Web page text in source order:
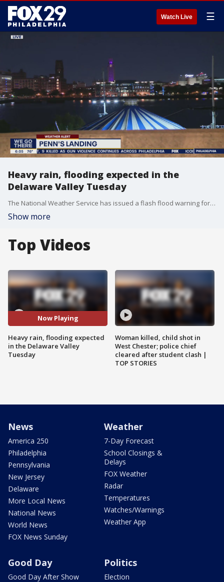
Watch Live ☰
Heavy rain, flooding expected in the
Delaware Valley Tuesday
The National Weather Service has issued a flash flood warning for several counties in the Delaware Valley. FOX 29's Steve Keeley has the details.
Show more
Top Videos
Now Playing
Heavy rain, flooding expected
in the Delaware Valley
Tuesday
Woman killed, child shot in
West Chester; police chief
cleared after student clash |
TOP STORIES
News
America 250
Philadelphia
Pennsylvania
New Jersey
Delaware
More Local News
National News
World News
FOX News Sunday
Weather
7-Day Forecast
School Closings &
Delays
FOX Weather
Radar
Temperatures
Watches/Warnings
Weather App
Good Day
Good Day After Show
Politics
Election